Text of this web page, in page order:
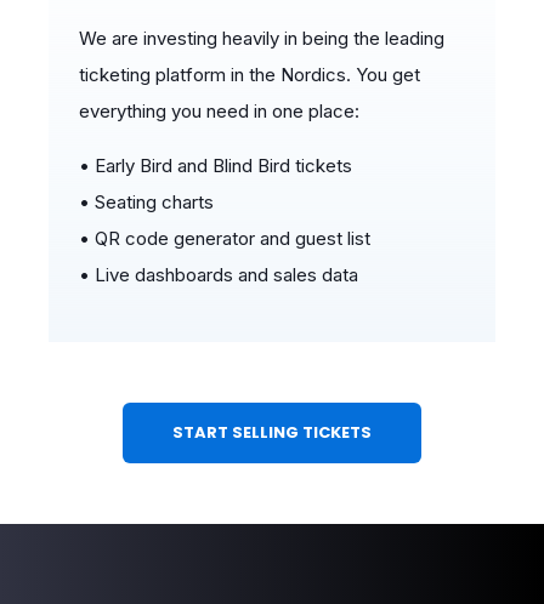
We are investing heavily in being the leading
ticketing platform in the Nordics. You get
everything you need in one place:
• Early Bird and Blind Bird tickets
• Seating charts
• QR code generator and guest list
• Live dashboards and sales data
START SELLING TICKETS